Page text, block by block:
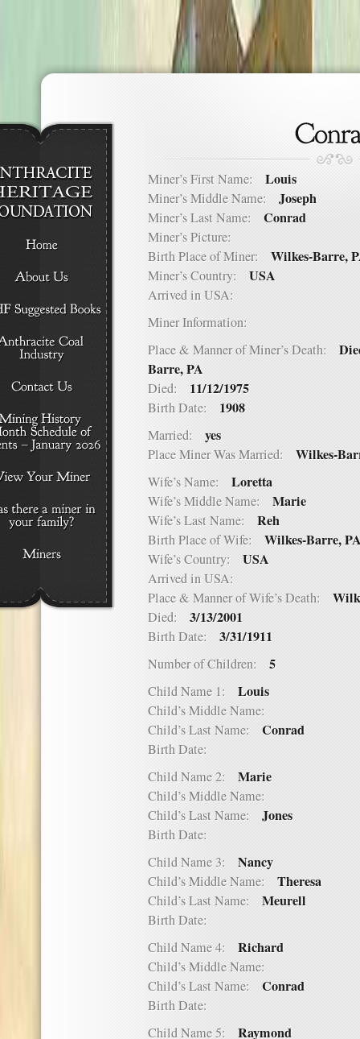
Miner’s First Name: Louis
Miner’s Middle Name: Joseph
Miner’s Last Name: Conrad
Miner’s Picture:
Birth Place of Miner: Wilkes-Barre,
Miner’s Country: USA
Arrived in USA:
Miner Information:
Place & Manner of Miner’s Death:
Barre, PA
Died: 11/12/1975
Birth Date: 1908
Married: yes
Place Miner Was Married: Wilkes-
Wife’s Name: Loretta
Wife’s Middle Name: Marie
Wife’s Last Name: Reh
Birth Place of Wife: Wilkes-Barre,
Wife’s Country: USA
Arrived in USA:
Place & Manner of Wife’s Death:
Died: 3/13/2001
Birth Date: 3/31/1911
Number of Children: 5
Child Name 1: Louis
Child’s Middle Name:
Child’s Last Name: Conrad
Birth Date:
Child Name 2: Marie
Child’s Middle Name:
Child’s Last Name: Jones
Birth Date:
Child Name 3: Nancy
Child’s Middle Name: Theresa
Child’s Last Name: Meurell
Birth Date:
Child Name 4: Richard
Child’s Middle Name:
Child’s Last Name: Conrad
Birth Date:
Child Name 5: Raymond